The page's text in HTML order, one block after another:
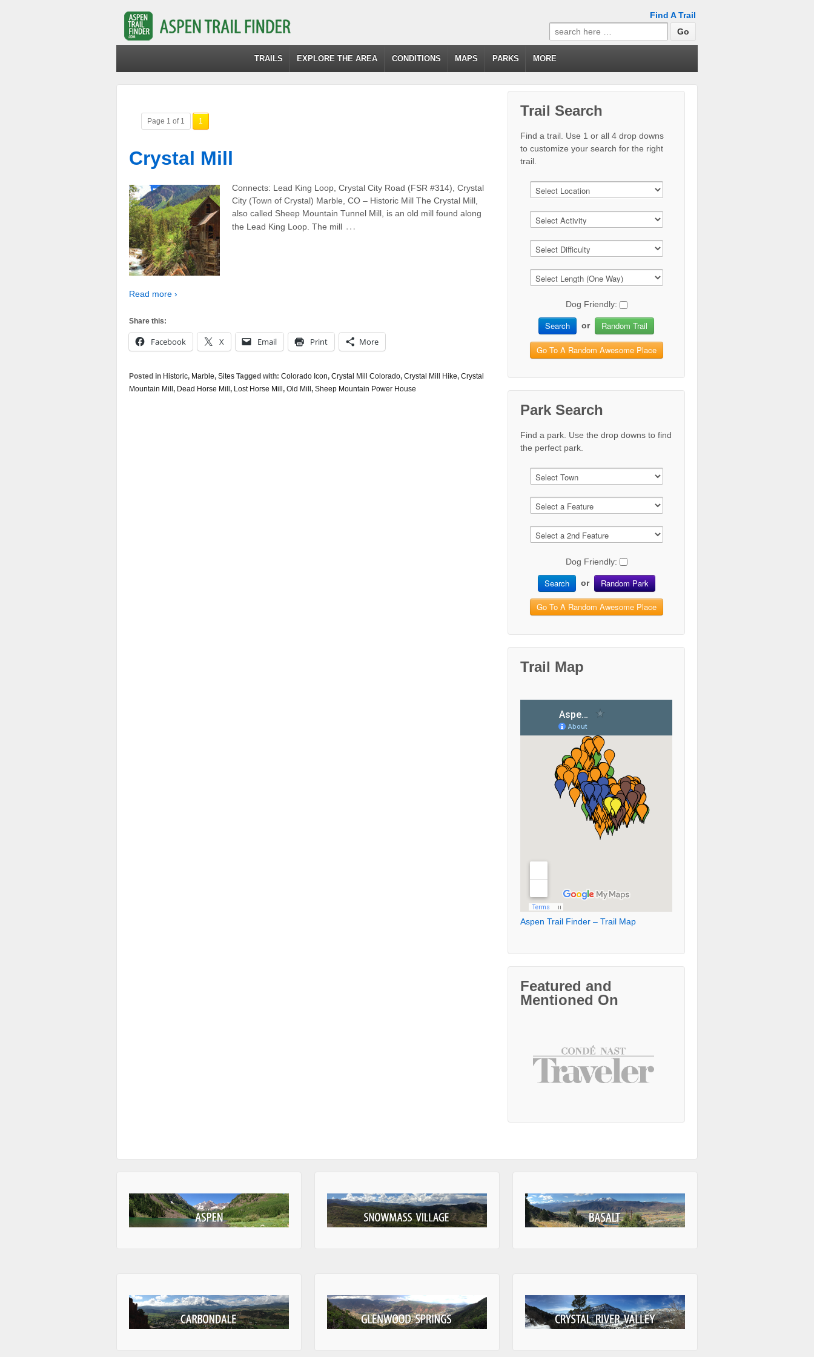
Find A Trail
Search
for:
TRAILS EXPLORE THE AREA CONDITIONS MAPS PARKS MORE
Page 1 of 1 1
Crystal Mill
Connects: Lead King Loop, Crystal City Road (FSR #314), Crystal
City (Town of Crystal) Marble, CO – Historic Mill The Crystal Mill,
also called Sheep Mountain Tunnel Mill, is an old mill found along
the Lead King Loop. The mill …
Read more ›
Share this:
Facebook X Email Print More
Posted in Historic, Marble, Sites Tagged with: Colorado Icon, Crystal Mill Colorado, Crystal Mill Hike, Crystal
Mountain Mill, Dead Horse Mill, Lost Horse Mill, Old Mill, Sheep Mountain Power House
Trail Search
Find a trail. Use 1 or all 4 drop downs
to customize your search for the right
trail.
Dog Friendly:
Search or Random Trail
Go To A Random Awesome Place
Park Search
Find a park. Use the drop downs to find
the perfect park.
Dog Friendly:
Search or Random Park
Go To A Random Awesome Place
Trail Map
Aspen Trail Finder – Trail Map
Featured and
Mentioned On